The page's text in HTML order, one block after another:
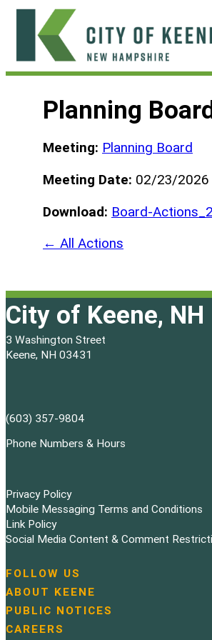
Skip
content
Planning
Meeting: Planning Board
Meeting Date: 02/23/2026
Download: Board-
← All Actions
City of Keene, NH
3 Washington Street
Keene, NH 03431
(603) 357-9804
Phone Numbers & Hours
Privacy Policy
Mobile Messaging Terms and Conditions
Link Policy
Social Media Content & Comment
N
a
v
i
FOLLOW US
ABOUT KEENE
PUBLIC NOTICES
CAREERS